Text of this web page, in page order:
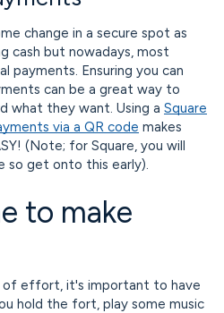
change in a secure spot as
cash but nowadays, most
payments. Ensuring you can
can be a great way to
what they want. Using a Square
via a QR code makes
(Note; for Square, you will
so get onto this early).
to make
of effort, it's important to have
hold the fort, play some music